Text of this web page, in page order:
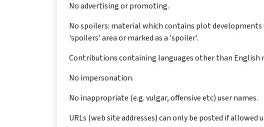
No advertising or promoting.
No spoilers: material which contains plot
'spoilers' area or marked as a 'spoiler'.
Contributions containing languages other than English
No impersonation.
No inappropriate (e.g. vulgar, offensive etc) user names.
URLs (web site addresses) can only be posted if allowed